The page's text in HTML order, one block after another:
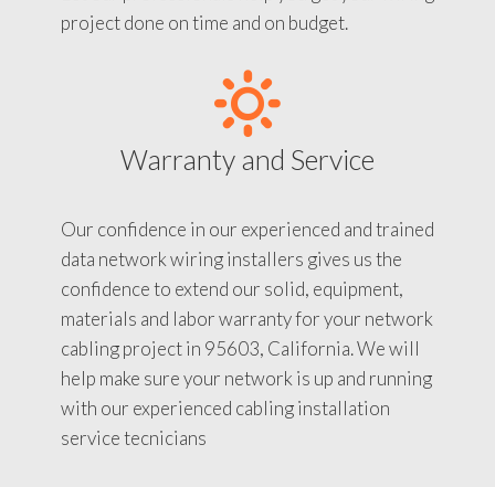
project done on time and on budget.
Warranty and Service
Our confidence in our experienced and trained
data network wiring installers gives us the
confidence to extend our solid, equipment,
materials and labor warranty for your network
cabling project in 95603, California. We will
help make sure your network is up and running
with our experienced cabling installation
service tecnicians